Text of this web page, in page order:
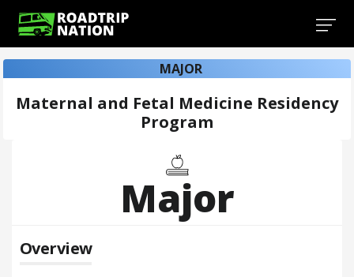
MAJOR
Maternal and Fetal Medicine Residency
Program
Major
Overview